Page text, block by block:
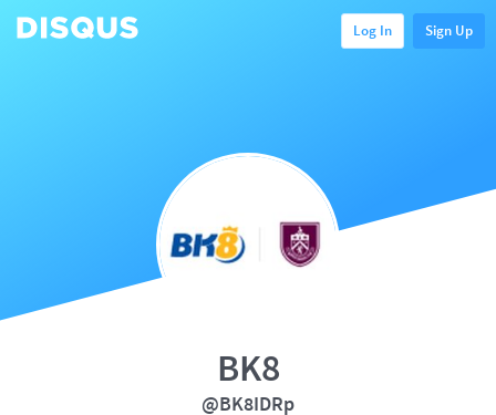
Log In Sign Up
BK8
@BK8IDRp